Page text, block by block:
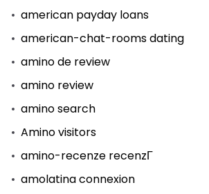
american payday loans
american-chat-rooms dating
amino de review
amino review
amino search
Amino visitors
amino-recenze recenzГ­
amolatina connexion